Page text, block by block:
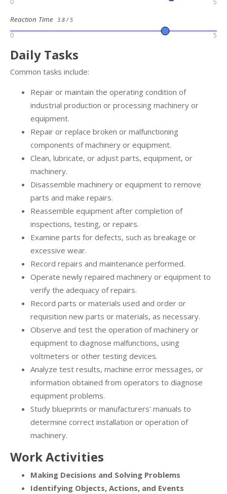
Reaction Time 3.8 / 5
0 5
Daily Tasks
Common tasks include:
Repair or maintain the operating condition of
industrial production or processing machinery or
equipment.
Repair or replace broken or malfunctioning
components of machinery or equipment.
Clean, lubricate, or adjust parts, equipment, or
machinery.
Disassemble machinery or equipment to remove
parts and make repairs.
Reassemble equipment after completion of
inspections, testing, or repairs.
Examine parts for defects, such as breakage or
excessive wear.
Record repairs and maintenance performed.
Operate newly repaired machinery or equipment to
verify the adequacy of repairs.
Record parts or materials used and order or
requisition new parts or materials, as necessary.
Observe and test the operation of machinery or
equipment to diagnose malfunctions, using
voltmeters or other testing devices.
Analyze test results, machine error messages, or
information obtained from operators to diagnose
equipment problems.
Study blueprints or manufacturers' manuals to
determine correct installation or operation of
machinery.
Work Activities
Making Decisions and Solving Problems
Identifying Objects, Actions, and Events